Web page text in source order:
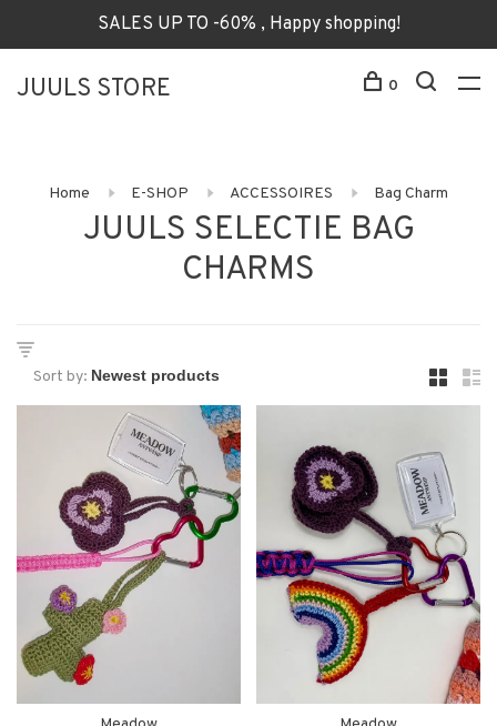
SALES UP TO -60% , Happy shopping!
JUULS STORE 0
Home E-SHOP ACCESSOIRES Bag Charm
JUULS SELECTIE BAG
CHARMS
Sort by: